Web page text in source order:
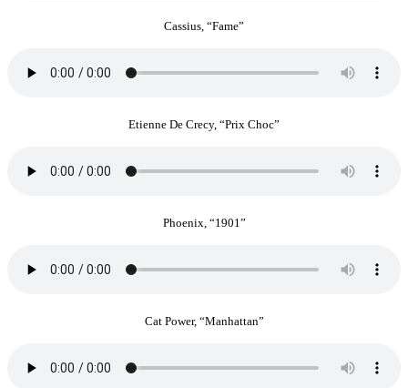
Cassius, “Fame”
Etienne De Crecy, “Prix Choc”
Phoenix, “1901”
Cat Power, “Manhattan”